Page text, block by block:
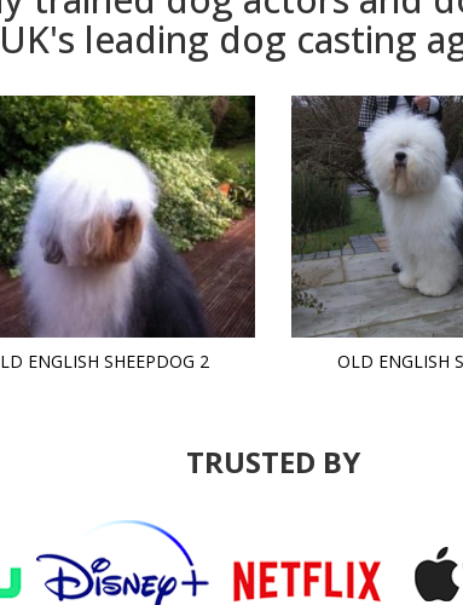
UK's leading dog casting
ENGLISH SHEEPDOG 2 OLD ENGLISH
TRUSTED BY